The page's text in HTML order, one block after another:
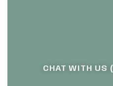
CHAT WITH US